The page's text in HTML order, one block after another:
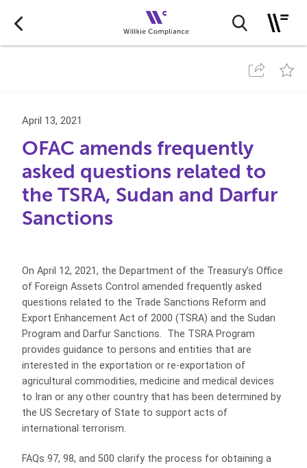
April 13, 2021
OFAC amends frequently
asked questions related to
the TSRA, Sudan and Darfur
Sanctions
On April 12, 2021, the Department of the Treasury’s Office
of Foreign Assets Control amended frequently asked
questions related to the Trade Sanctions Reform and
Export Enhancement Act of 2000 (TSRA) and the Sudan
Program and Darfur Sanctions. The TSRA Program
provides guidance to persons and entities that are
interested in the exportation or re-exportation of
agricultural commodities, medicine and medical devices
to Iran or any other country that has been determined by
the US Secretary of State to support acts of
international terrorism.
FAQs 97, 98, and 500 clarify the process for obtaining a